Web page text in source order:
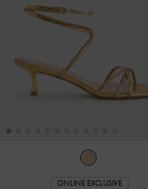
ONLINE EXCLUSIVE